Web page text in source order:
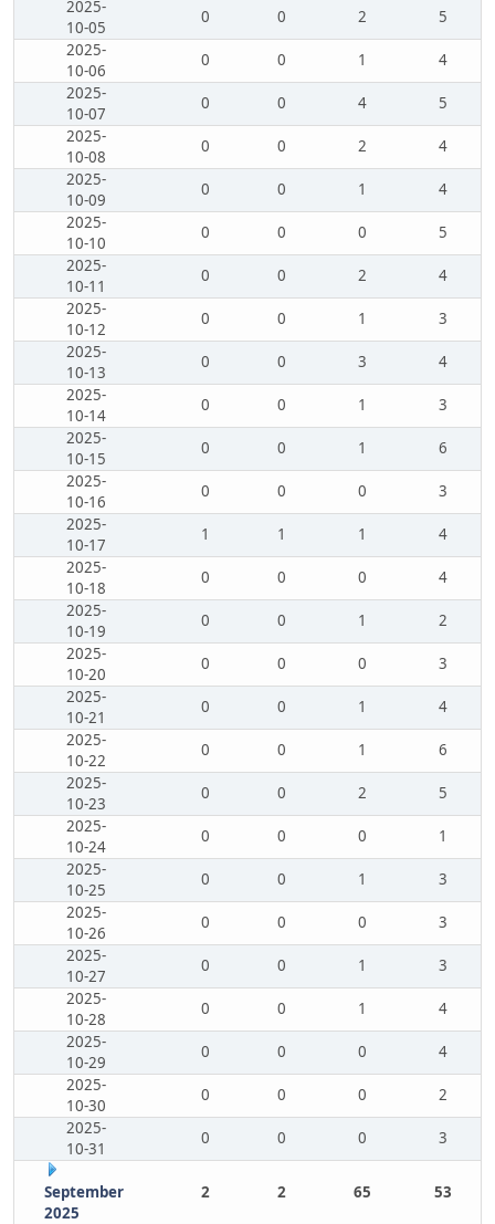
2025-
10-05
0 0 2
5
2025-
10-06
0 0 1
4
2025-
10-07
0 0 4
5
2025-
10-08
0 0 2
4
2025-
10-09
0 0 1
4
2025-
10-10
0 0 0
5
2025-
10-11
0 0 2
4
2025-
10-12
0 0 1
3
2025-
10-13
0 0 3
4
2025-
10-14
0 0 1
3
2025-
10-15
0 0 1
6
2025-
10-16
0 0 0
3
2025-
10-17
1 1 1
4
2025-
10-18
0 0 0
4
2025-
10-19
0 0 1
2
2025-
10-20
0 0 0
3
2025-
10-21
0 0 1
4
2025-
10-22
0 0 1
6
2025-
10-23
0 0 2
5
2025-
10-24
0 0 0
1
2025-
10-25
0 0 1
3
2025-
10-26
0 0 0
3
2025-
10-27
0 0 1
3
2025-
10-28
0 0 1
4
2025-
10-29
0 0 0
4
2025-
10-30
0 0 0
2
2025-
10-31
0 0 0 3
September
2025
2 2 65 53